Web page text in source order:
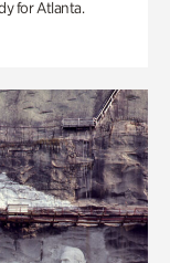
for Atlanta.